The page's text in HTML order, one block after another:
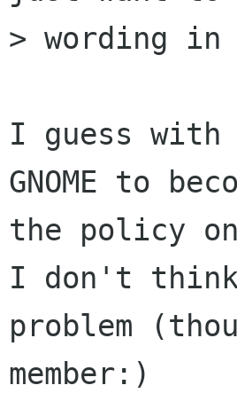
> wording
I guess with
GNOME to
the policy
I don't
problem
member:)